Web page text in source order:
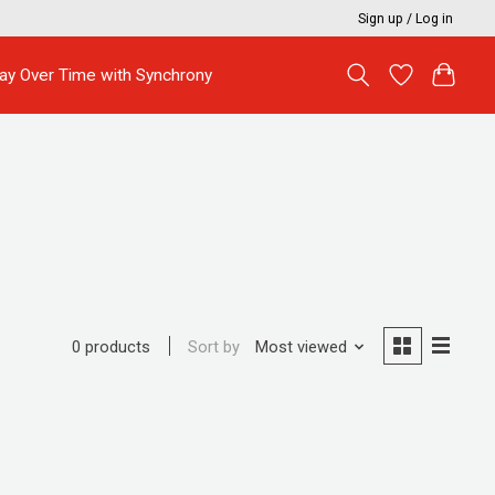
Sign up / Log in
Over Time with Synchrony
0 products Sort by Most viewed